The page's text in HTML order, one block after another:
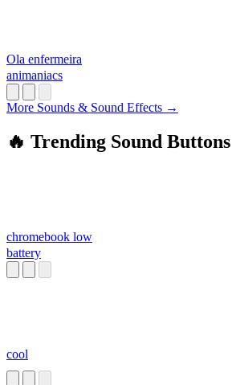
Ola enfermeira
animaniacs
More Sounds & Sound Effects →
🔥 Trending Sound Buttons
chromebook low
battery
cool